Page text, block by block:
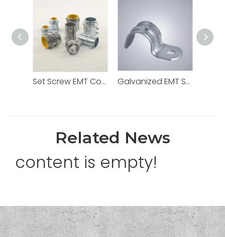
Set Screw EMT Connector 1/2" Zinc Dia Cast Galvanized EMT Strap with One Hole Two Hole
Related News
content is empty!